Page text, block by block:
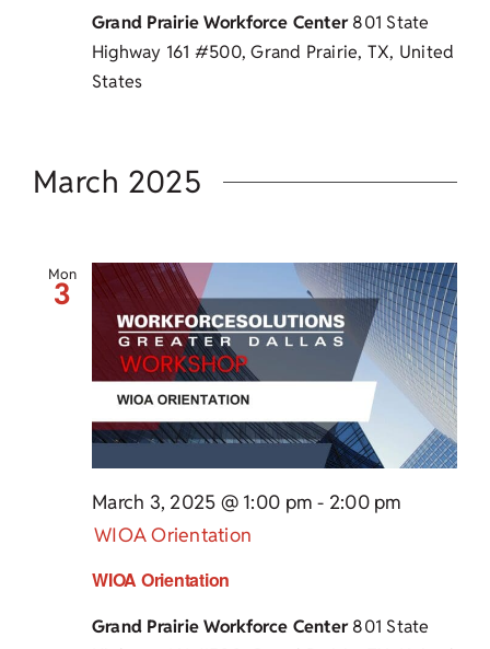
Grand Prairie Workforce Center801 State
Highway 161 #500, Grand Prairie, TX, United
States
March 2025
Mon
3
WIOA Orientation
March 3, 2025 @ 1:00 pm - 2:00 pm
WIOA Orientation
Grand Prairie Workforce Center801 State